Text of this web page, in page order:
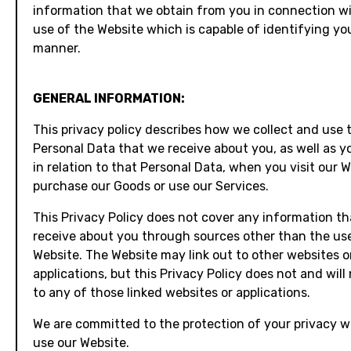
information that we obtain from you in connection
use of the Website which is capable of identifying
manner.
GENERAL INFORMATION:
This privacy policy describes how we collect and use
Personal Data that we receive about you, as well as
in relation to that Personal Data, when you visit our
purchase our Goods or use our Services.
This Privacy Policy does not cover any information
receive about you through sources other than the
Website. The Website may link out to other websites
applications, but this Privacy Policy does not and will
to any of those linked websites or applications.
We are committed to the protection of your privacy
use our Website.